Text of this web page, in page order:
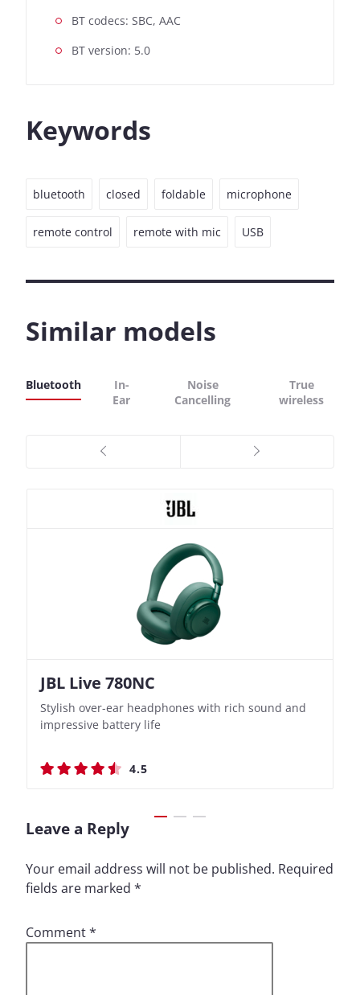
BT codecs: SBC, AAC
BT version: 5.0
Keywords
bluetooth closed foldable microphone
remote control remote with mic USB
Similar models
Bluetooth
In-
Ear
Noise
Cancelling
True
wireless
JBL Live 780NC
Stylish over-ear headphones with rich sound and
impressive battery life
4.5
Nothing Ear (3a)
Bass-Forward True Wireless Earbuds with Clever
Recording Features
4.4
JBL Live 780NC
Stylish over-ear headphones with rich sound and
impressive battery life
4.5
Nothing Ear (3a)
Bass-Forward True Wireless Earbuds with Clever
Recording Features
4.4
Leave a Reply
Your email address will not be published. Required
fields are marked *
Comment*